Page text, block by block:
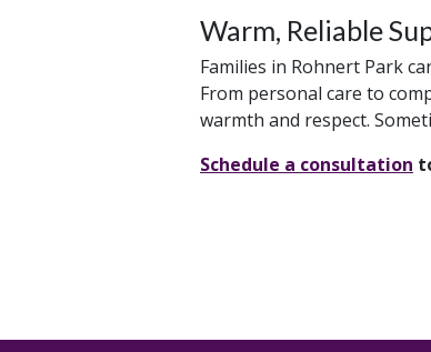
Warm, Reliable
Families in Rohnert Park
From personal care to
warmth and respect.
Schedule a consultation